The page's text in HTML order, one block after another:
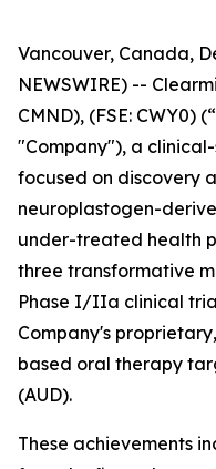
Vancouver, Canada,
NEWSWIRE) --
CMND), (FSE: CWY0)
"Company"), a
focused on discovery
neuroplastogen-
under-treated health
three transformative
Phase I/IIa clinical
Company's
based oral therapy
(AUD).
These achievements